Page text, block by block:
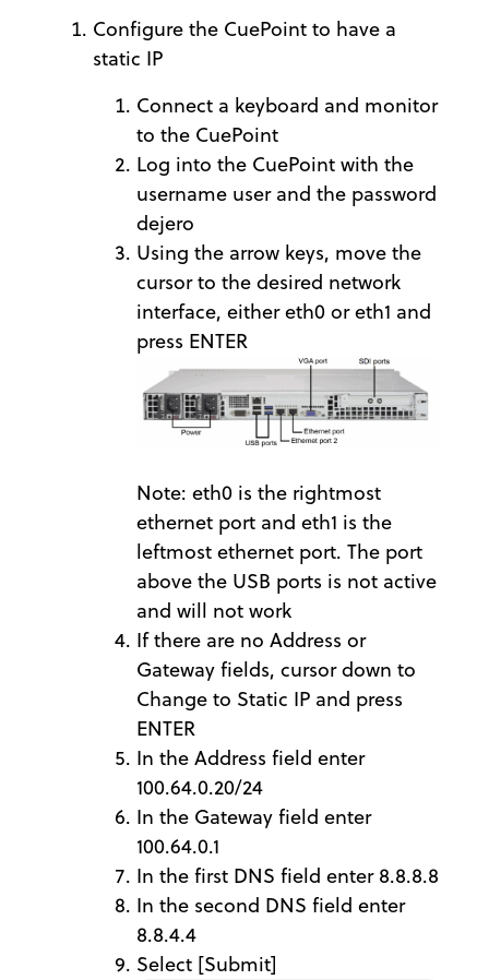
Configure the CuePoint to have a
static IP
Connect a keyboard and monitor
to the CuePoint
Log into the CuePoint with the
username user and the password
dejero
Using the arrow keys, move the
cursor to the desired network
interface, either eth0 or eth1 and
press ENTER
Note: eth0 is the rightmost
ethernet port and eth1 is the
leftmost ethernet port. The port
above the USB ports is not active
and will not work
If there are no Address or
Gateway fields, cursor down to
Change to Static IP and press
ENTER
In the Address field enter
100.64.0.20/24
In the Gateway field enter
100.64.0.1
In the first DNS field enter 8.8.8.8
In the second DNS field enter
8.8.4.4
Select [Submit]